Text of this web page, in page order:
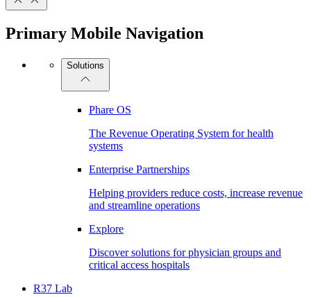
Primary Mobile Navigation
Solutions
Phare OS
The Revenue Operating System for health
systems
Enterprise Partnerships
Helping providers reduce costs, increase revenue
and streamline operations
Explore
Discover solutions for physician groups and
critical access hospitals
R37 Lab